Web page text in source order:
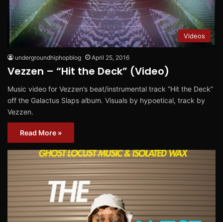
Videos
undergroundhiphopblog April 25, 2016
Vezzen – “Hit the Deck” (Video)
Music video for Vezzen’s beat/instrumental track “Hit the Deck”
off the Galactus Slaps album. Visuals by hypoetical, track by
Vezzen.
Read More »